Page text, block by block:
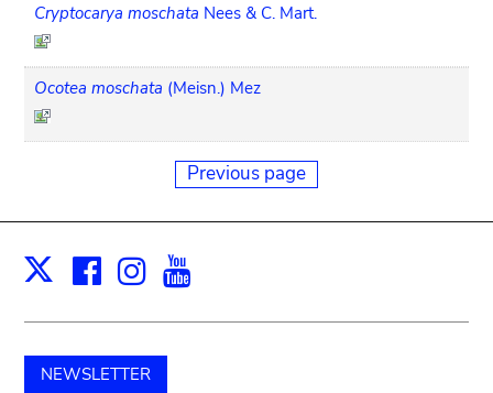
Cryptocarya moschata Nees & C. Mart.
Ocotea moschata (Meisn.) Mez
Previous page
X Facebook
Instagram
NEWSLETTER